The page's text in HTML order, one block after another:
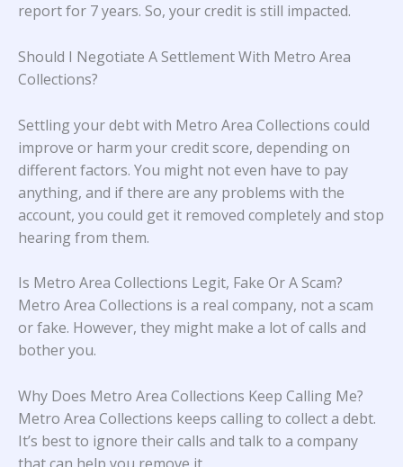
report for 7 years. So, your credit is still impacted.
Should I Negotiate A Settlement With Metro Area
Collections?
Settling your debt with Metro Area Collections could
improve or harm your credit score, depending on
different factors. You might not even have to pay
anything, and if there are any problems with the
account, you could get it removed completely and stop
hearing from them.
Is Metro Area Collections Legit, Fake Or A Scam?
Metro Area Collections is a real company, not a scam
or fake. However, they might make a lot of calls and
bother you.
Why Does Metro Area Collections Keep Calling Me?
Metro Area Collections keeps calling to collect a debt.
It’s best to ignore their calls and talk to a company